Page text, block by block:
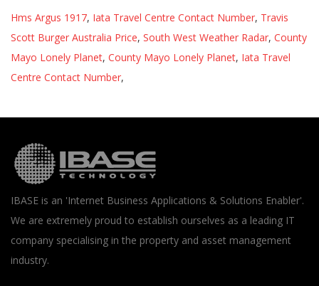
Hms Argus 1917, Iata Travel Centre Contact Number, Travis
Scott Burger Australia Price, South West Weather Radar, County
Mayo Lonely Planet, County Mayo Lonely Planet, Iata Travel
Centre Contact Number,
IBASE is an 'Internet Business Applications & Solutions Enabler'.
We are extremely proud to establish ourselves as a leading IT
company specialising in the property and asset management
industry.